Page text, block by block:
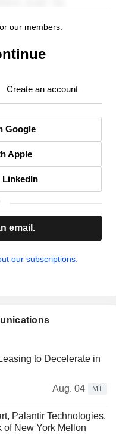
our members.
Create an account
Google
Apple
email.
our subscriptions.
to Decelerate in
Aug. 04
MT
Palantir Technologies,
of New York Mellon